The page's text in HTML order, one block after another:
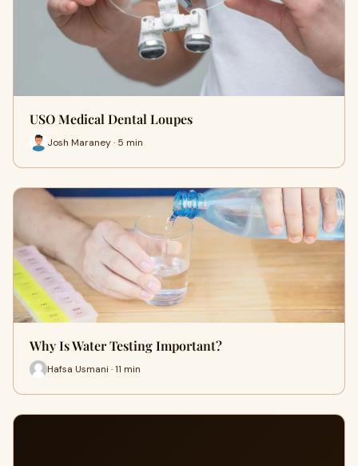
USO Medical Dental Loupes
Josh Maraney · 5 min
Why Is Water Testing Important?
Hafsa Usmani · 11 min